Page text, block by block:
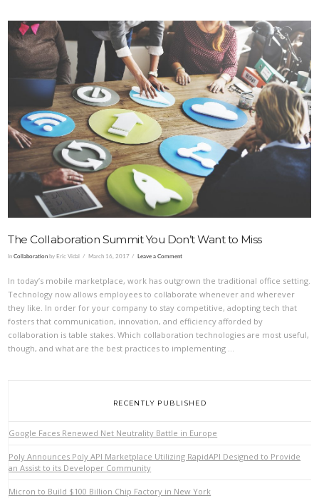
VIEW POST
The Collaboration Summit You Don’t Want to Miss
InCollaboration by Eric Vidal March 16, 2017 Leave a Comment
In today’s mobile marketplace, work has outgrown the traditional office setting.
Technology now allows employees to collaborate whenever and wherever
they like. In order for your company to stay competitive, adopting tech that
fosters that communication, innovation, and efficiency afforded by
collaboration is table stakes. Which collaboration technologies are most useful,
though, and what are the best practices to implementing …
RECENTLY PUBLISHED
Google Faces Renewed Net Neutrality Battle in Europe
Poly Announces Poly API Marketplace Utilizing RapidAPI Designed to Provide
an Assist to its Developer Community
Micron to Build $100 Billion Chip Factory in New York